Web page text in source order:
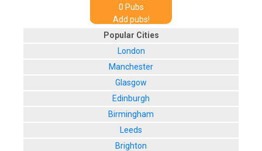
0 Pubs
Add pubs!
Popular Cities
London
Manchester
Glasgow
Edinburgh
Birmingham
Leeds
Brighton